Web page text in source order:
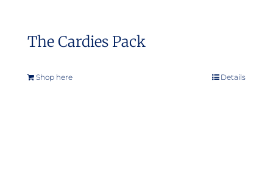
The Cardies Pack
Shop here Details